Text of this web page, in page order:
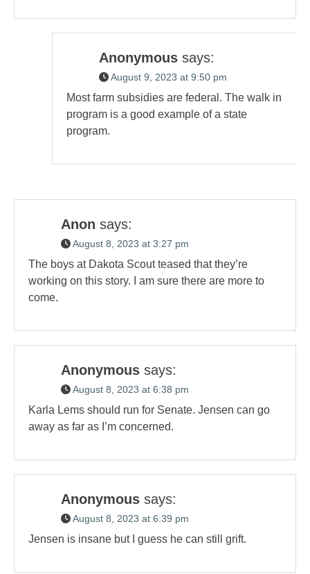
Anonymous says:
August 9, 2023 at 9:50 pm
Most farm subsidies are federal. The walk in
program is a good example of a state
program.
Anon says:
August 8, 2023 at 3:27 pm
The boys at Dakota Scout teased that they’re
working on this story. I am sure there are more to
come.
Anonymous says:
August 8, 2023 at 6:38 pm
Karla Lems should run for Senate. Jensen can go
away as far as I’m concerned.
Anonymous says:
August 8, 2023 at 6:39 pm
Jensen is insane but I guess he can still grift.